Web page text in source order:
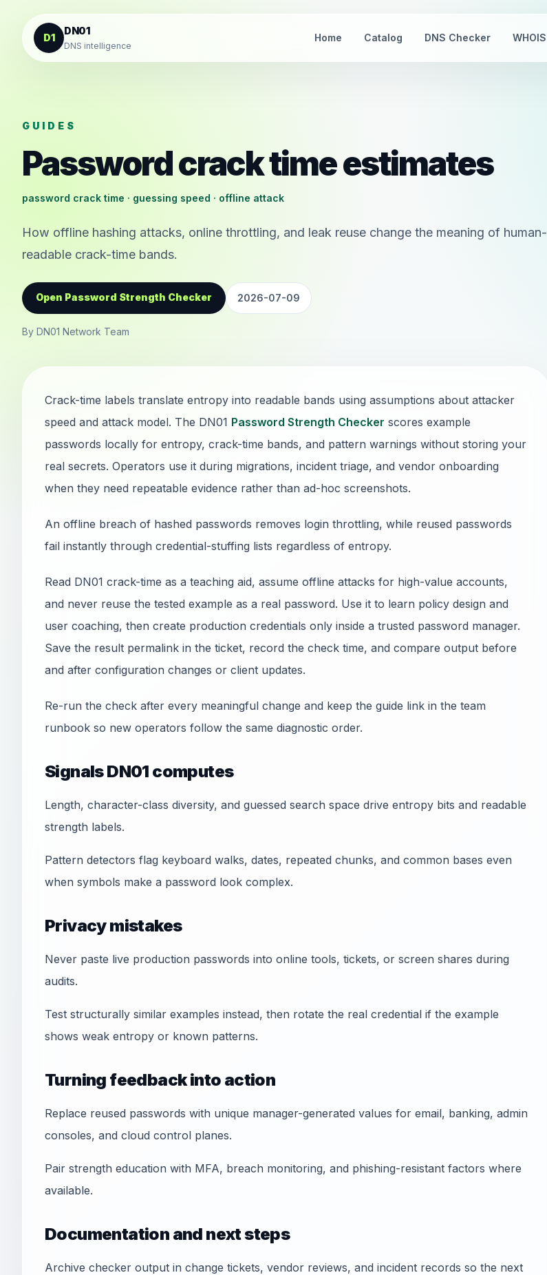
Skip to content
D1
DN01
DNS intelligence
Home Catalog DNS Checker WHOIS
GUIDES
Password crack time estimates
password crack time · guessing speed · offline attack
How offline hashing attacks, online throttling, and leak reuse change the meaning of human-
readable crack-time bands.
Open Password Strength Checker 2026-07-09
By DN01 Network Team
Crack-time labels translate entropy into readable bands using assumptions about attacker
speed and attack model. The DN01 Password Strength Checker scores example
passwords locally for entropy, crack-time bands, and pattern warnings without storing your
real secrets. Operators use it during migrations, incident triage, and vendor onboarding
when they need repeatable evidence rather than ad-hoc screenshots.
An offline breach of hashed passwords removes login throttling, while reused passwords
fail instantly through credential-stuffing lists regardless of entropy.
Read DN01 crack-time as a teaching aid, assume offline attacks for high-value accounts,
and never reuse the tested example as a real password. Use it to learn policy design and
user coaching, then create production credentials only inside a trusted password manager.
Save the result permalink in the ticket, record the check time, and compare output before
and after configuration changes or client updates.
Re-run the check after every meaningful change and keep the guide link in the team
runbook so new operators follow the same diagnostic order.
Signals DN01 computes
Length, character-class diversity, and guessed search space drive entropy bits and readable
strength labels.
Pattern detectors flag keyboard walks, dates, repeated chunks, and common bases even
when symbols make a password look complex.
Privacy mistakes
Never paste live production passwords into online tools, tickets, or screen shares during
audits.
Test structurally similar examples instead, then rotate the real credential if the example
shows weak entropy or known patterns.
Turning feedback into action
Replace reused passwords with unique manager-generated values for email, banking, admin
consoles, and cloud control planes.
Pair strength education with MFA, breach monitoring, and phishing-resistant factors where
available.
Documentation and next steps
Archive checker output in change tickets, vendor reviews, and incident records so the next